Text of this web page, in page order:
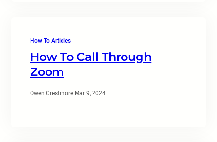
How To Articles
How To Call Through
Zoom
Owen Crestmore· Mar 9, 2024